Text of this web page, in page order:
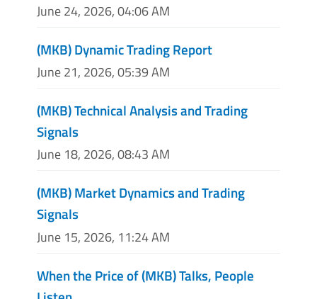
June 24, 2026, 04:06 AM
(MKB) Dynamic Trading Report
June 21, 2026, 05:39 AM
(MKB) Technical Analysis and Trading
Signals
June 18, 2026, 08:43 AM
(MKB) Market Dynamics and Trading
Signals
June 15, 2026, 11:24 AM
When the Price of (MKB) Talks, People